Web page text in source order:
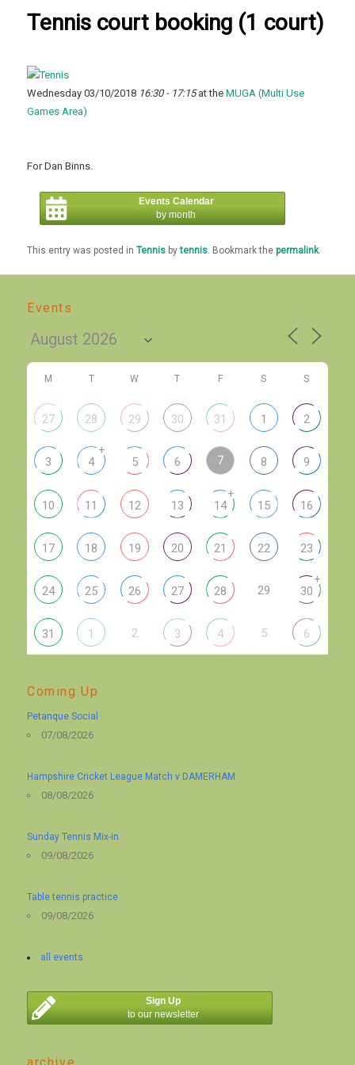
Tennis court booking (1 court)
Wednesday 03/10/2018 16:30 - 17:15at theMUGA (Multi Use
Games Area)
For Dan Binns.
Events Calendar
by month
This entry was posted inTennis bytennis . Bookmark thepermalink.
Events
M T W T F S S
27 28 29 30 31 1 2
3 4
+
5 6 7 8 9
10 11 12 13 14
+
15 16
17 18 19 20 21 22 23
24 25 26 27 28 29 30
+
31 1 2 3 4 5 6
Coming Up
Petanque Social
07/08/2026
Hampshire Cricket League Match v DAMERHAM
08/08/2026
Sunday Tennis Mix-in
09/08/2026
Table tennis practice
09/08/2026
all events
Sign Up
to our newsletter
archive